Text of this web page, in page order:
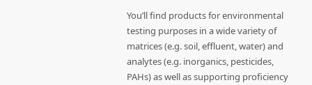
You’ll find products for environmental
testing purposes in a wide variety of
matrices (e.g. soil, effluent, water) and
analytes (e.g. inorganics, pesticides,
PAHs) as well as supporting proficiency